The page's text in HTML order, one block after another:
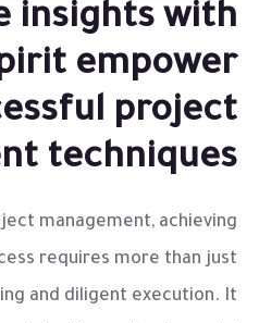
insights with
empower
project
techniques
management, achieving
requires more than just
and diligent execution. It